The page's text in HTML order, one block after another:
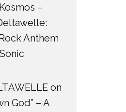
–
Anthem
on
God” – A